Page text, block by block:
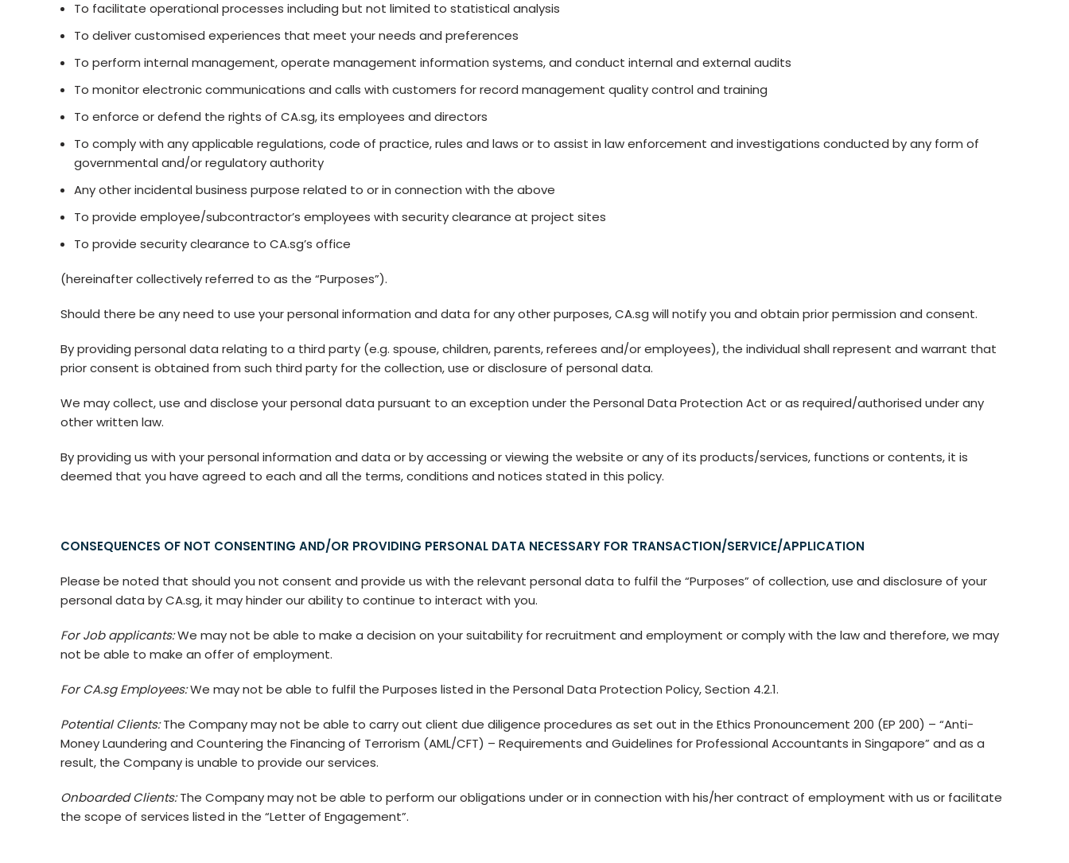
To facilitate operational processes including but not limited to statistical analysis
To deliver customised experiences that meet your needs and preferences
To perform internal management, operate management information systems, and conduct internal and external audits
To monitor electronic communications and calls with customers for record management quality control and training
To enforce or defend the rights of CA.sg, its employees and directors
To comply with any applicable regulations, code of practice, rules and laws or to assist in law enforcement and investigations conducted by any form of
governmental and/or regulatory authority
Any other incidental business purpose related to or in connection with the above
To provide employee/subcontractor’s employees with security clearance at project sites
To provide security clearance to CA.sg’s office
(hereinafter collectively referred to as the “Purposes”).
Should there be any need to use your personal information and data for any other purposes, CA.sg will notify you and obtain prior permission and consent.
By providing personal data relating to a third party (e.g. spouse, children, parents, referees and/or employees), the individual shall represent and warrant that
prior consent is obtained from such third party for the collection, use or disclosure of personal data.
We may collect, use and disclose your personal data pursuant to an exception under the Personal Data Protection Act or as required/authorised under any
other written law.
By providing us with your personal information and data or by accessing or viewing the website or any of its products/services, functions or contents, it is
deemed that you have agreed to each and all the terms, conditions and notices stated in this policy.
CONSEQUENCES OF NOT CONSENTING AND/OR PROVIDING PERSONAL DATA NECESSARY FOR TRANSACTION/SERVICE/APPLICATION
Please be noted that should you not consent and provide us with the relevant personal data to fulfil the “Purposes” of collection, use and disclosure of your
personal data by CA.sg, it may hinder our ability to continue to interact with you.
For Job applicants:We may not be able to make a decision on your suitability for recruitment and employment or comply with the law and therefore, we may
not be able to make an offer of employment.
For CA.sg Employees:We may not be able to fulfil the Purposes listed in the Personal Data Protection Policy, Section 4.2.1.
Potential Clients:The Company may not be able to carry out client due diligence procedures as set out in the Ethics Pronouncement 200 (EP 200) – “Anti-
Money Laundering and Countering the Financing of Terrorism (AML/CFT) – Requirements and Guidelines for Professional Accountants in Singapore” and as a
result, the Company is unable to provide our services.
Onboarded Clients:The Company may not be able to perform our obligations under or in connection with his/her contract of employment with us or facilitate
the scope of services listed in the “Letter of Engagement”.